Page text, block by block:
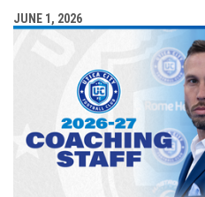
JUNE 1, 2026